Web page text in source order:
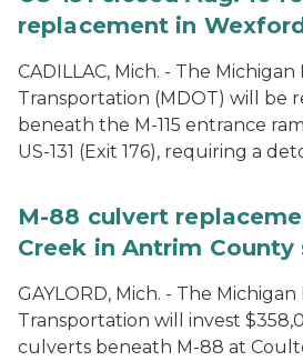
replacement in
CADILLAC, Mich. - The
Transportation (MDOT) will be
beneath the M-115 entrance
US-131 (Exit 176), requiring a
M-88 culvert
Creek in Antrim County
GAYLORD, Mich. - The
Transportation will invest
culverts beneath M-88 at